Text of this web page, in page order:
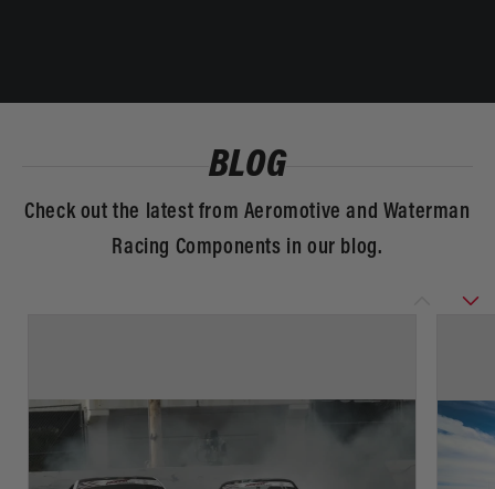
BLOG
Check out the latest from Aeromotive and Waterman
Racing Components in our blog.